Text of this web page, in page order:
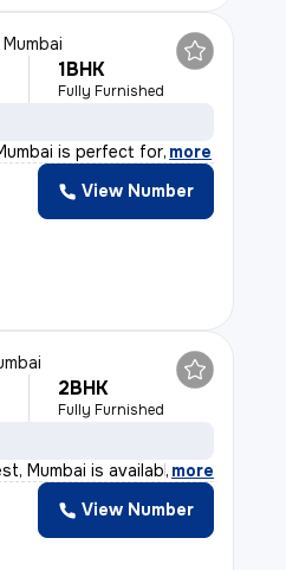
1BHK
Fully Furnished
is perfect for, more
View Number
2BHK
Fully Furnished
Mumbai is available
, more
View Number